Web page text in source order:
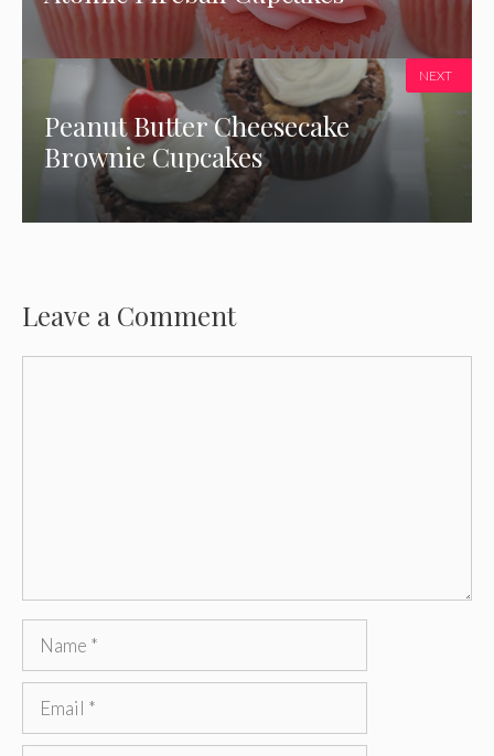
Peanut Butter Cheesecake
Brownie Cupcakes
NEXT
Leave a Comment
Name
Email